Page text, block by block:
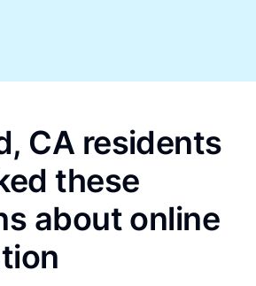
CA residents
these
about online